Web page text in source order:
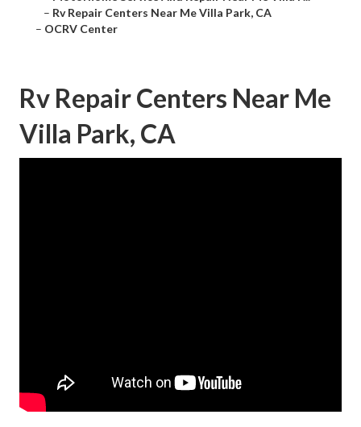
– Rv Repair Centers Near Me Villa Park, CA
– OCRV Center
Rv Repair Centers Near Me
Villa Park, CA